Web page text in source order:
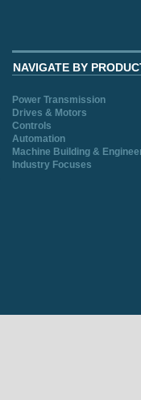
NAVIGATE BY
Power Transmission
Drives & Motors
Controls
Automation
Machine Building &
Industry Focuses